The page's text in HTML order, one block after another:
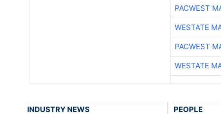
PACWEST
WESTATE
PACWEST
WESTATE
INDUSTRY NEWS PEOPLE